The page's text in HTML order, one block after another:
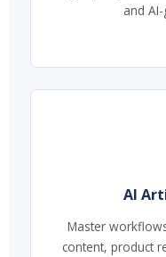
and
AI
Master
content, product